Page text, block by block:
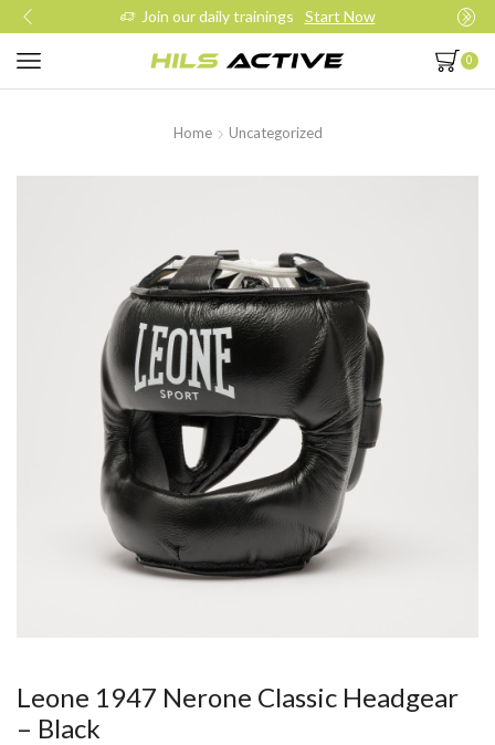
Join our daily trainings Start Now
0
Home Uncategorized
Leone 1947 Nerone Classic Headgear
– Black